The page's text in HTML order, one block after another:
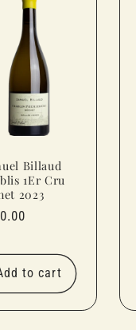
Billaud
1Er Cru
2023
to cart